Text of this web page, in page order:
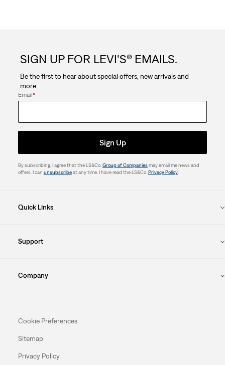
SIGN UP FOR LEVI'S® EMAILS.
Be the first to hear about special offers, new arrivals and
more.
Email*
Sign Up
By subscribing, I agree that the LS&Co. Group of Companiesmay email me news and
offers. I can unsubscribeat any time. I have read the LS&Co. Privacy Policy.
Quick Links
Support
Company
Cookie Preferences
Sitemap
Privacy Policy